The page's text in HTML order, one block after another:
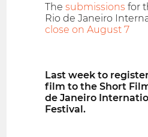
Thesubmissions for
Rio de Janeiro
close on August 7
Last week to
film to the Short
de Janeiro
Festival.